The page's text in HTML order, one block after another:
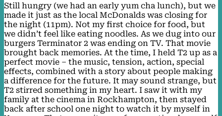
Still hungry (we had an early yum cha lunch), but we
made it just as the local McDonalds was closing for
the night (11pm). Not my first choice for food, but
we didn’t feel like eating noodles. As we dug into our
burgers Terminator 2 was ending on TV. That movie
brought back memories. At the time, I held T2 up as a
perfect movie – the music, tension, action, special
effects, combined with a story about people making
a difference for the future. It may sound strange, but
T2 stirred something in my heart. I saw it with my
family at the cinema in Rockhampton, then stayed
back after school one night to watch it by myself in